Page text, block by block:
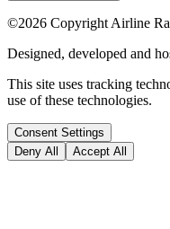
©2026 Copyright Airline
Designed, developed and
This site uses tracking
use of these technologies.
Consent Settings
Deny All
Accept All